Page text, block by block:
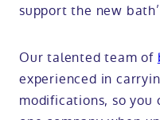
support the new
Our talented team of
experienced in
modifications, so